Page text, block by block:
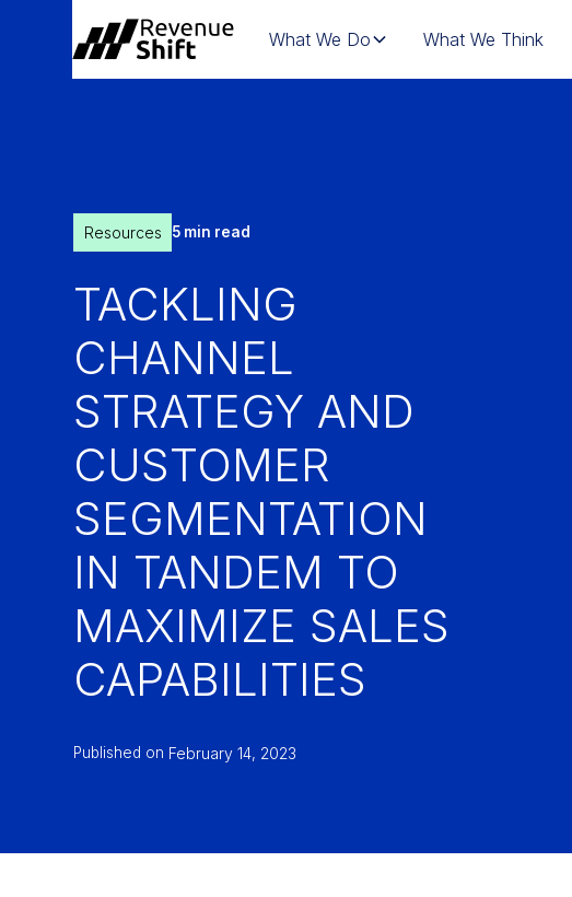
What We Do What We Think
Resources 5 min read
TACKLING
CHANNEL
STRATEGY AND
CUSTOMER
SEGMENTATION
IN TANDEM TO
MAXIMIZE SALES
CAPABILITIES
Published on February 14, 2023